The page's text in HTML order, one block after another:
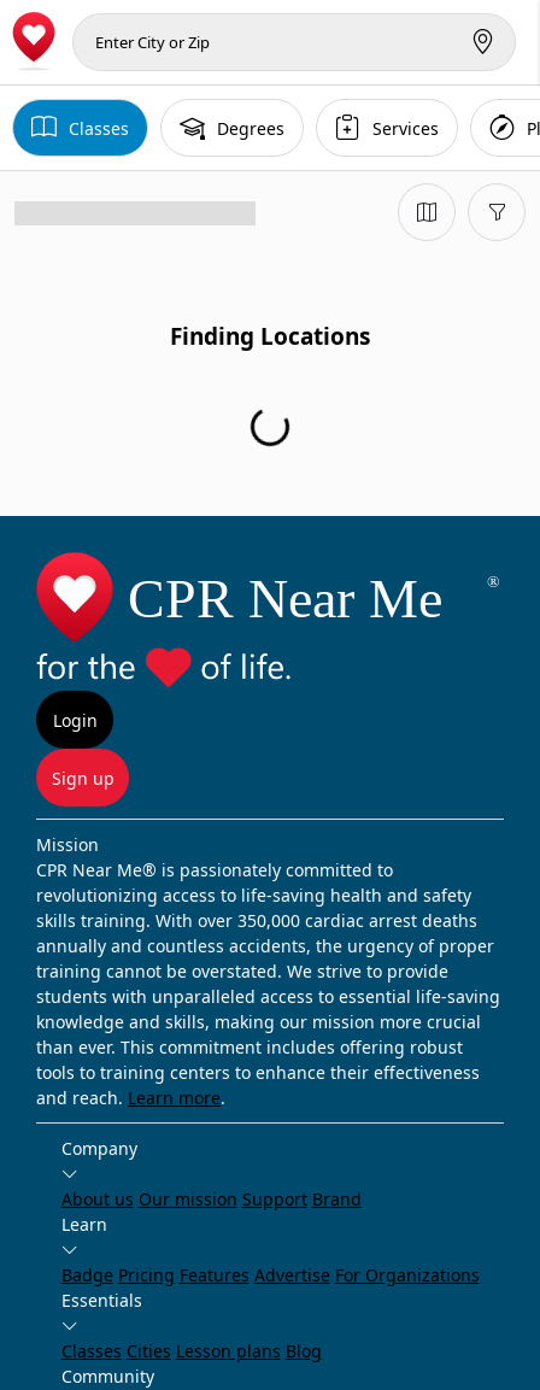
Classes Degrees Services
Finding Locations
Finding Locations...
Login
Sign up
Mission
CPR Near Me® is passionately committed to
revolutionizing access to life-saving health and safety
skills training. With over 350,000 cardiac arrest deaths
annually and countless accidents, the urgency of proper
training cannot be overstated. We strive to provide
students with unparalleled access to essential life-saving
knowledge and skills, making our mission more crucial
than ever. This commitment includes offering robust
tools to training centers to enhance their effectiveness
and reach. Learn more.
Company
About us Our mission Support Brand
Learn
Badge Pricing Features Advertise For Organizations
Essentials
Classes Cities Lesson plans Blog
Community